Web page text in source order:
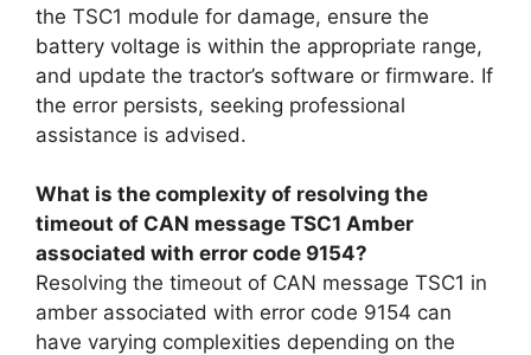
the TSC1 module for damage, ensure the
battery voltage is within the appropriate range,
and update the tractor’s software or firmware. If
the error persists, seeking professional
assistance is advised.
What is the complexity of resolving the
timeout of CAN message TSC1 Amber
associated with error code 9154?
Resolving the timeout of CAN message TSC1 in
amber associated with error code 9154 can
have varying complexities depending on the